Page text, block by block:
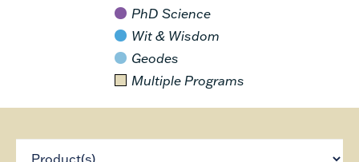
PhD Science
Wit & Wisdom
Geodes
Multiple Programs